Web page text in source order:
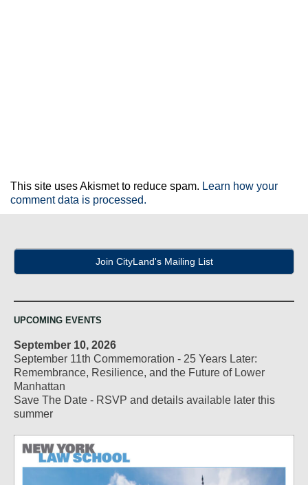
This site uses Akismet to reduce spam. Learn how your
comment data is processed.
Join CityLand's Mailing List
UPCOMING EVENTS
September 10, 2026
September 11th Commemoration - 25 Years Later:
Remembrance, Resilience, and the Future of Lower
Manhattan
Save The Date - RSVP and details available later this
summer